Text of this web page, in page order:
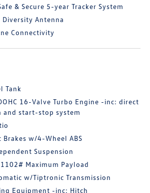
& Secure 5-year Tracker System
Antenna
Connectivity
Tank
16-Valve Turbo Engine -inc: direct
and start-stop system
Brakes w/4-Wheel ABS
Suspension
Maximum Payload
w/Tiptronic Transmission
Equipment -inc: Hitch